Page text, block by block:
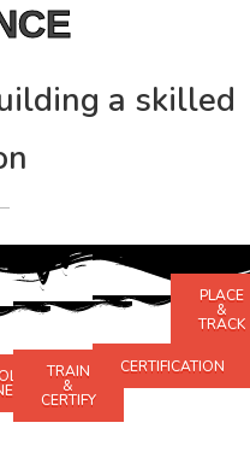
a skilled
TRAIN
&
CERTIFY
CERTIFICATION
PLACE
&
TRACK